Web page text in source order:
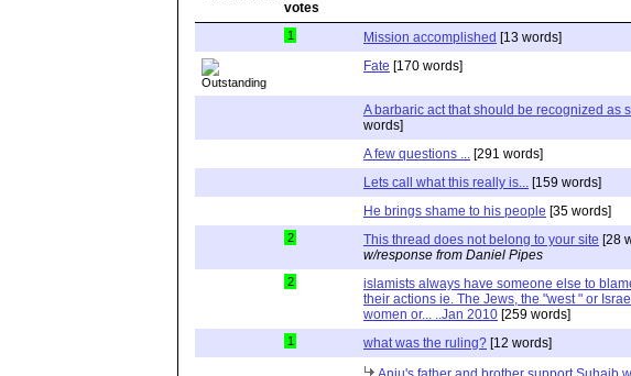
1 Mission accomplished [13 words]
Fate [170 words]
A barbaric act that should be recognized as
words]
A few questions ... [291 words]
Lets call what this really is... [159 words]
He brings shame to his people [35 words]
2 This thread does not belong to your site [28
w/response from Daniel Pipes
2
islamists always have someone else to
their actions ie. The Jews, the "west " or
women or... ..Jan 2010 [259 words]
1 what was the ruling? [12 words]